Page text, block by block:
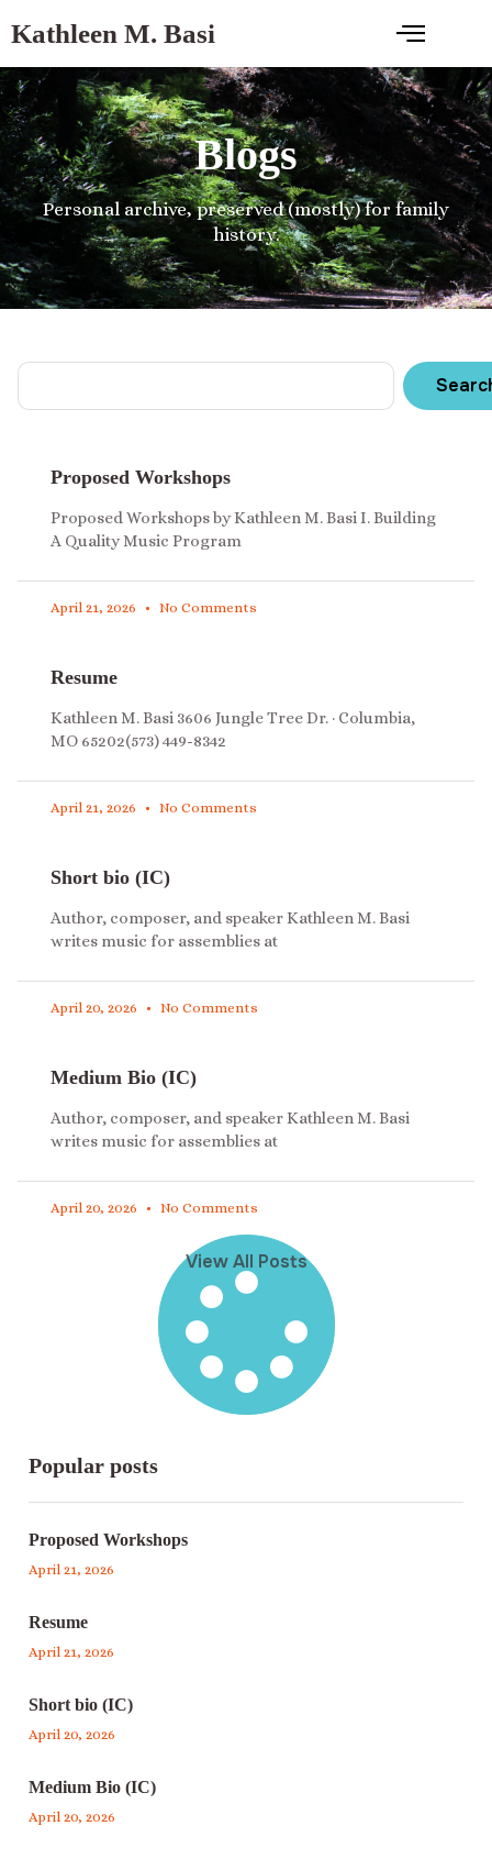
Kathleen M. Basi
Blogs
Personal archive, preserved (mostly) for family
history.
Proposed Workshops
Proposed Workshops by Kathleen M. Basi I. Building
A Quality Music Program
April 21, 2026 No Comments
Resume
Kathleen M. Basi 3606 Jungle Tree Dr. · Columbia,
MO 65202(573) 449-8342
April 21, 2026 No Comments
Short bio (IC)
Author, composer, and speaker Kathleen M. Basi
writes music for assemblies at
April 20, 2026 No Comments
Medium Bio (IC)
Author, composer, and speaker Kathleen M. Basi
writes music for assemblies at
April 20, 2026 No Comments
View All Posts
Popular posts
Proposed Workshops
April 21, 2026
Resume
April 21, 2026
Short bio (IC)
April 20, 2026
Medium Bio (IC)
April 20, 2026